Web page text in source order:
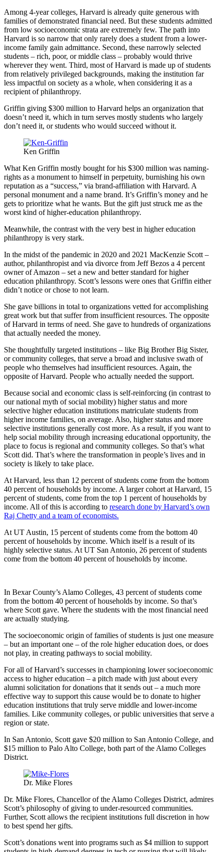
Among 4-year colleges, Harvard is already quite generous with
families of demonstrated financial need. But these students admitted
from low socioeconomic strata are extremely few. The path into
Harvard is so narrow that only rarely does a student from a lower-
income family gain admittance. Second, these narrowly selected
students – rich, poor, or middle class – probably would thrive
wherever they went. Third, most of Harvard is made up of students
from relatively privileged backgrounds, making the institution far
less impactful on society as a whole, when considering it as a
recipient of philanthropy.
Griffin giving $300 million to Harvard helps an organization that
doesn’t need it, which in turn serves mostly students who largely
don’t need it, or students who would succeed without it.
Ken Griffin
What Ken Griffin mostly bought for his $300 million was naming-
rights as a monument to himself in perpetuity, burnishing his own
reputation as a “success,” via brand-affiliation with Harvard. A
personal monument and a name brand. It’s Griffin’s money and he
gets to prioritize what he wants. But the gift just struck me as the
worst kind of higher-education philanthropy.
Meanwhile, the contrast with the very best in higher education
philanthropy is very stark.
In the midst of the pandemic in 2020 and 2021 MacKenzie Scott –
author, philanthropist and via divorce from Jeff Bezos a 4 percent
owner of Amazon – set a new and better standard for higher
education philanthropy. Scott’s lessons were ones that Griffin either
didn’t notice or chose to not learn.
She gave billions in total to organizations vetted for accomplishing
great work but that suffer from insufficient resources. The opposite
of Harvard in terms of need. She gave to hundreds of organizations
that actually needed the money.
She thoughtfully targeted institutions – like Big Brother Big Sister,
or community colleges, that serve a broad and inclusive swath of
people who themselves had insufficient resources. Again, the
opposite of Harvard. People who actually needed the support.
Because social and economic class is self-reinforcing (in contrast to
our national myth of social mobility) higher status and more
selective higher education institutions matriculate students from
higher income families, on average. Also, higher status and more
selective institutions generally cost more. As a result, if you want to
help social mobility through increasing educational opportunity, the
place to focus is regional and community colleges. So that’s what
Scott did. That’s where the transformation in people’s lives and in
society is likely to take place.
At Harvard, less than 12 percent of students come from the bottom
40 percent of households by income. A larger cohort at Harvard, 15
percent of students, come from the top 1 percent of households by
income. All of this is according to research done by Harvard’s own
Raj Chetty and a team of economists.
At UT Austin, 15 percent of students come from the bottom 40
percent of households by income. Which itself is a result of its
highly selective status. At UT San Antonio, 26 percent of students
come from the bottom 40 percent of households by income.
In Bexar County’s Alamo Colleges, 43 percent of students come
from the bottom 40 percent of households by income. So that’s
where Scott gave. Where the students with the most financial need
are actually studying.
The socioeconomic origin of families of students is just one measure
– but an important one – of the role higher education does, or does
not play, in creating pathways to social mobility.
For all of Harvard’s successes in championing lower socioeconomic
access to higher education – a pitch made with just about every
alumni solicitation for donations that it sends out – a much more
effective way to support this cause would be to donate to higher
education institutions that truly serve middle and lower-income
families. Like community colleges, or public universities that serve a
region or state.
In San Antonio, Scott gave $20 million to San Antonio College, and
$15 million to Palo Alto College, both part of the Alamo Colleges
District.
Dr. Mike Flores
Dr. Mike Flores, Chancellor of the Alamo Colleges District, admires
Scott’s philosophy of giving to under-resourced communities.
Further, Scott allows the recipient institutions full discretion in how
to best spend her gifts.
Scott’s donations went into programs such as $4 million to support